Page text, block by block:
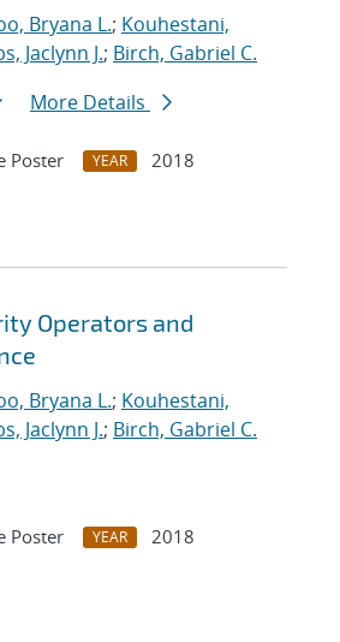
Bryana L.; Kouhestani,
Jaclynn J.; Birch, Gabriel C.
More Details
Poster YEAR
2018
Operators and
Bryana L.; Kouhestani,
Jaclynn J.; Birch, Gabriel C.
Poster YEAR
2018